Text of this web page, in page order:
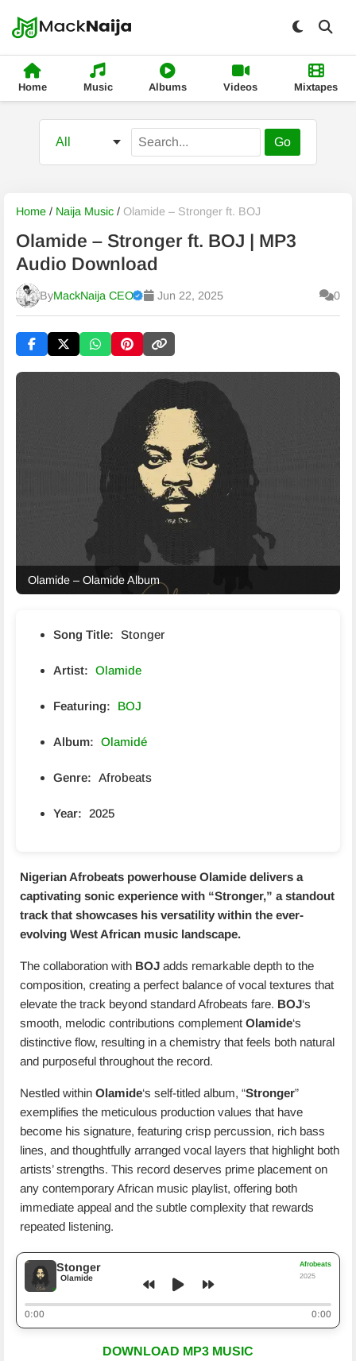
Home Music Albums Videos Mixtapes
Go
Home / Naija Music / Olamide – Stronger ft. BOJ
Olamide – Stronger ft. BOJ | MP3
Audio Download
ByMackNaija CEO
Published Thursday, 6 August 2026, 5:57 pm
Jun 22, 2025 0
Olamide – Olamide Album
Song Title: Stonger
Artist: Olamide
Featuring: BOJ
Album: Olamidé
Genre: Afrobeats
Year: 2025
Nigerian Afrobeats powerhouse Olamide delivers a
captivating sonic experience with “Stronger,” a standout
track that showcases his versatility within the ever-
evolving West African music landscape.
The collaboration with BOJ adds remarkable depth to the
composition, creating a perfect balance of vocal textures that
elevate the track beyond standard Afrobeats fare. BOJ‘s
smooth, melodic contributions complement Olamide‘s
distinctive flow, resulting in a chemistry that feels both natural
and purposeful throughout the record.
Nestled within Olamide‘s self-titled album, “Stronger”
exemplifies the meticulous production values that have
become his signature, featuring crisp percussion, rich bass
lines, and thoughtfully arranged vocal layers that highlight both
artists’ strengths. This record deserves prime placement on
any contemporary African music playlist, offering both
immediate appeal and the subtle complexity that rewards
repeated listening.
Stonger
Olamide
Afrobeats
2025
0:00 0:00
DOWNLOAD MP3 MUSIC